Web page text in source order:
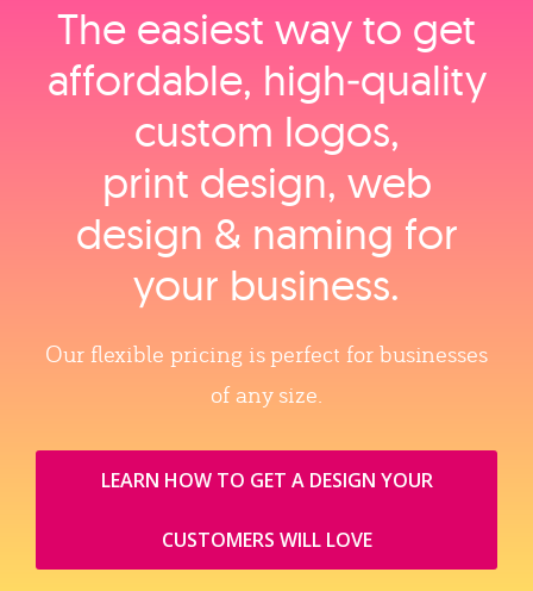
The easiest way to get
affordable, high‑quality
custom logos,
print design, web
design & naming for
your business.
Our flexible pricing is perfect for businesses
of any size.
LEARN HOW TO GET A DESIGN YOUR
CUSTOMERS WILL LOVE